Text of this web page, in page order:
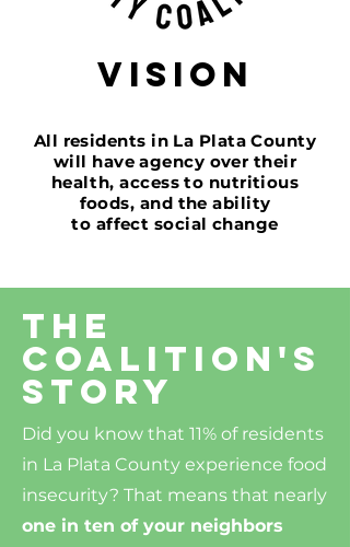
Vision
All residents in La Plata County
will have agency over their
health,access to nutritious
foods, and the ability
to affect social change
The
Coalition's
story
Did you know that 11% of residents
in La Plata County experience food
insecurity? That means that nearly
one in ten of your neighbors